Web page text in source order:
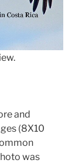
and
(8X10
was